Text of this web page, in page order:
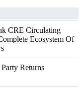
CRE Circulating
Ecosystem Of
Returns